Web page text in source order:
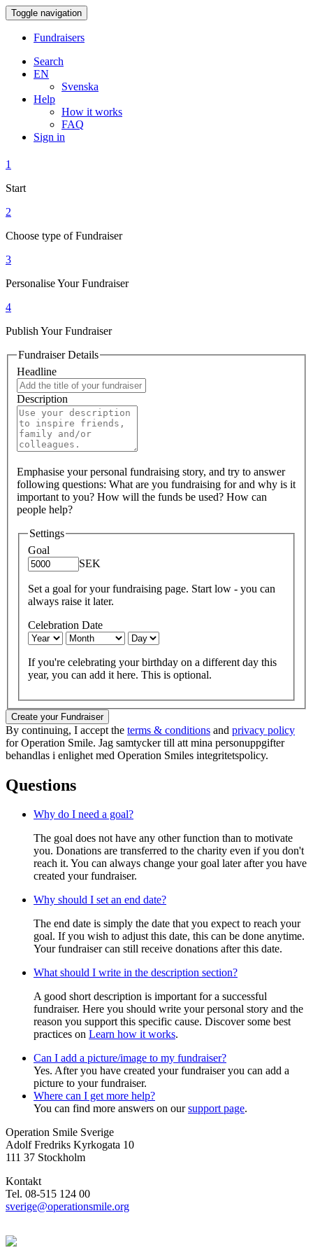
Toggle navigation
Fundraisers
Search
EN
Svenska
Help
How it works
FAQ
Sign in
1
Start
2
Choose type of Fundraiser
3
Personalise Your Fundraiser
4
Publish Your Fundraiser
Fundraiser Details
Headline
Description
Emphasise your personal fundraising story, and try to answer
following questions: What are you fundraising for and why is it
important to you? How will the funds be used? How can
people help?
Settings
Goal
SEK
Set a goal for your fundraising page. Start low - you can
always raise it later.
Celebration Date
If you're celebrating your birthday on a different day this
year, you can add it here. This is optional.
Create your Fundraiser
By continuing, I accept the terms & conditions and privacy policy
for Operation Smile. Jag samtycker till att mina personuppgifter
behandlas i enlighet med Operation Smiles integritetspolicy.
Questions
Why do I need a goal?
The goal does not have any other function than to motivate
you. Donations are transferred to the charity even if you don't
reach it. You can always change your goal later after you have
created your fundraiser.
Why should I set an end date?
The end date is simply the date that you expect to reach your
goal. If you wish to adjust this date, this can be done anytime.
Your fundraiser can still receive donations after this date.
What should I write in the description section?
A good short description is important for a successful
fundraiser. Here you should write your personal story and the
reason you support this specific cause. Discover some best
practices on Learn how it works.
Can I add a picture/image to my fundraiser?
Yes. After you have created your fundraiser you can add a
picture to your fundraiser.
Where can I get more help?
You can find more answers on oursupport page.
Operation Smile Sverige
Adolf Fredriks Kyrkogata 10
111 37 Stockholm
Kontakt
Tel. 08-515 124 00
sverige@operationsmile.org